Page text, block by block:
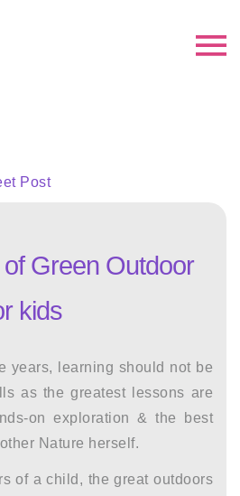
Post
Green Outdoor
kids
years, learning should not be
as the greatest lessons are
on exploration& the best
Nature herself.
of a child, the great outdoors